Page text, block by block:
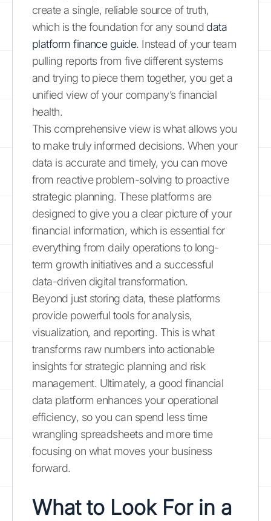
create a single, reliable source of truth,
which is the foundation for any sound data
platform finance guide. Instead of your team
pulling reports from five different systems
and trying to piece them together, you get a
unified view of your company’s financial
health.
This comprehensive view is what allows you
to make truly informed decisions. When your
data is accurate and timely, you can move
from reactive problem-solving to proactive
strategic planning. These platforms are
designed to give you a clear picture of your
financial information, which is essential for
everything from daily operations to long-
term growth initiatives and a successful
data-driven digital transformation.
Beyond just storing data, these platforms
provide powerful tools for analysis,
visualization, and reporting. This is what
transforms raw numbers into actionable
insights for strategic planning and risk
management. Ultimately, a good financial
data platform enhances your operational
efficiency, so you can spend less time
wrangling spreadsheets and more time
focusing on what moves your business
forward.
What to Look For in a